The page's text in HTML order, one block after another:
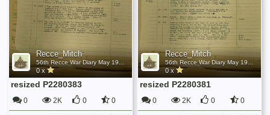
Recce_Mitch
0 x
resized P2280383
0 2K 0 0
Recce_Mitch
56th Recce War Diary May 1945
0 x
resized P2280381
0 2K 0 0